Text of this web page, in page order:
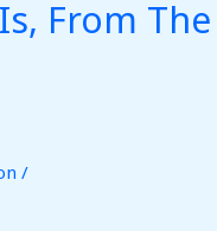
From The
/